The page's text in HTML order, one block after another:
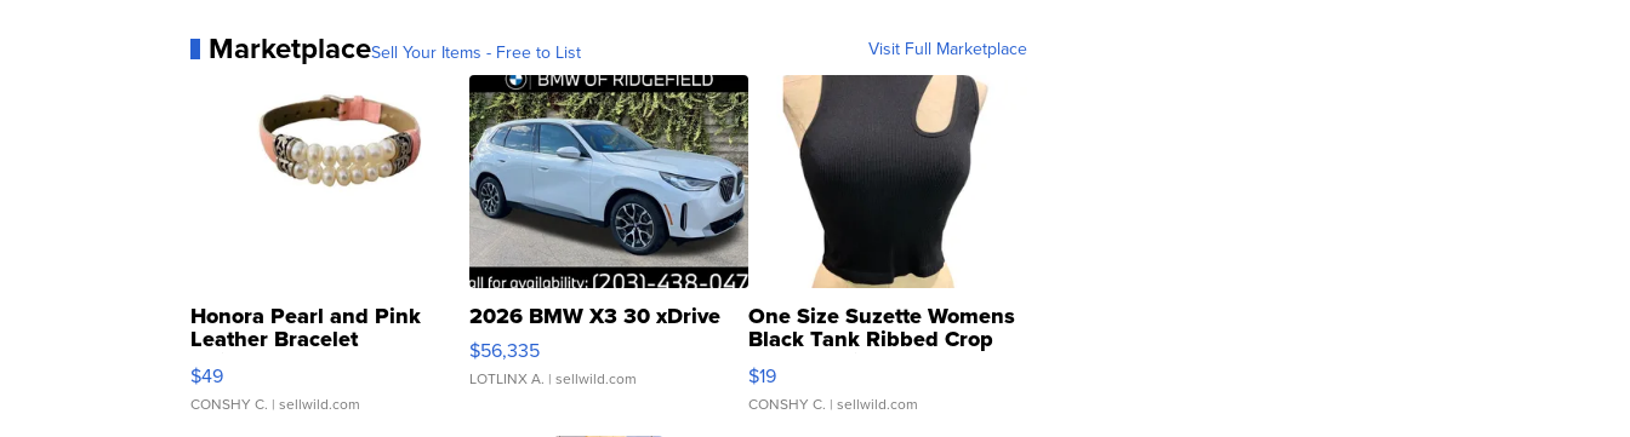
MarketplaceSell Your Items - Free to List Visit Full Marketplace
Honora Pearl and Pink
Leather Bracelet
Adjustable Buckle Clo...
$49
CONSHY C. | sellwild.com
2026 BMW X3 30 xDrive
$56,335
LOTLINX A. | sellwild.com
One Size Suzette Womens
Black Tank Ribbed Crop
Asymmetrical ...
$19
CONSHY C. | sellwild.com